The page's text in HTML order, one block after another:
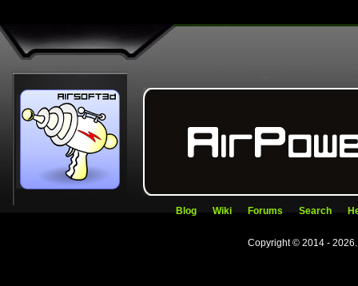
Blog Wiki Forums Search
Copyright © 2014 -